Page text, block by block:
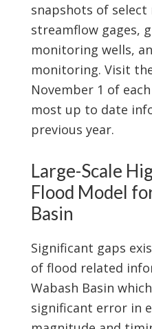
snapshots of select
streamflow gages,
monitoring wells,
monitoring. Visit
November 1 of
most up to date
previous year.
Large-Scale
Flood Model
Basin
Significant gaps
of flood related
Wabash Basin
significant error in